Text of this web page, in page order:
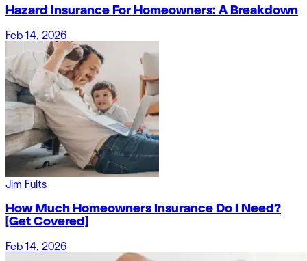
Hazard Insurance For Homeowners: A Breakdown
Feb 14, 2026
Jim Fults
How Much Homeowners Insurance Do I Need?
[Get Covered]
Feb 14, 2026